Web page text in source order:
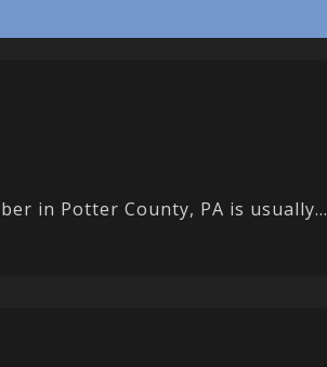
in Potter County, PA is usually...